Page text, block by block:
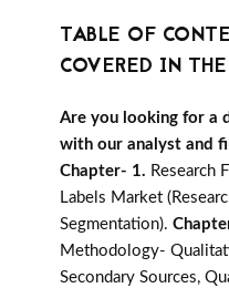
TABLE OF
COVERED IN
Are you looking for a
with our analyst and
Chapter- 1. Research
Labels Market
Segmentation).
Methodology-
Secondary Sources,